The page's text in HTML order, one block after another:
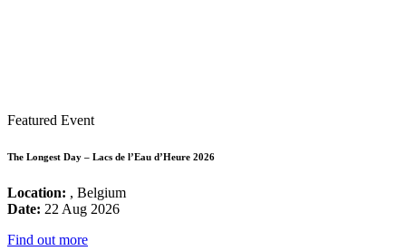
Featured Event
The Longest Day – Lacs de l’Eau d’Heure 2026
Location: , Belgium
Date: 22 Aug 2026
Find out more